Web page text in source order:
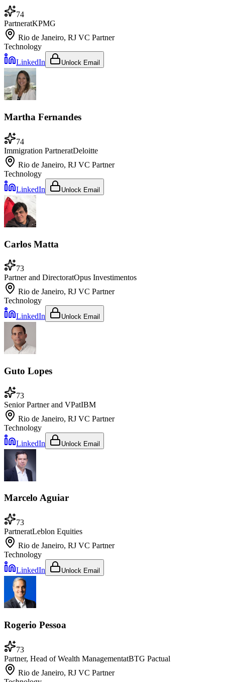
74
PartneratKPMG
Rio de Janeiro, RJ VC Partner
Technology
LinkedIn
Unlock Email
Martha Fernandes
74
Immigration PartneratDeloitte
Rio de Janeiro, RJ VC Partner
Technology
LinkedIn
Unlock Email
Carlos Matta
73
Partner and DirectoratOpus Investimentos
Rio de Janeiro, RJ VC Partner
Technology
LinkedIn
Unlock Email
Guto Lopes
73
Senior Partner and VPatIBM
Rio de Janeiro, RJ VC Partner
Technology
LinkedIn
Unlock Email
Marcelo Aguiar
73
PartneratLeblon Equities
Rio de Janeiro, RJ VC Partner
Technology
LinkedIn
Unlock Email
Rogerio Pessoa
73
Partner, Head of Wealth ManagementatBTG Pactual
Rio de Janeiro, RJ VC Partner